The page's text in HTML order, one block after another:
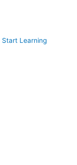
Start Learning